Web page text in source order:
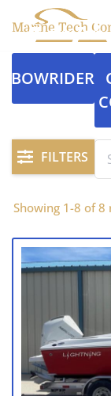
Marine Tech
BOWRIDER
FILTERS
Showing 1-8 of8